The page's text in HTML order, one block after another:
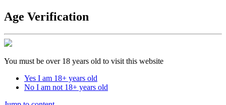
Age Verification
You must be over 18 years old to visit this website
Yes I am 18+ years old
No I am not 18+ years old